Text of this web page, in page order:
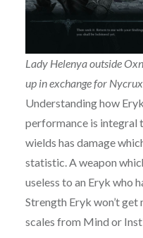
Lady Helenya outside
up in exchange for
Understanding how
performance is integral
wields has damage
statistic. A weapon
useless to an Eryk who
Strength Eryk won’t get
scales from Mind or